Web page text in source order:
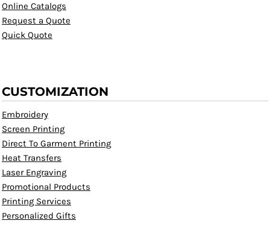
Online Catalogs
Request a Quote
Quick Quote
CUSTOMIZATION
Embroidery
Screen Printing
Direct To Garment Printing
Heat Transfers
Laser Engraving
Promotional Products
Printing Services
Personalized Gifts